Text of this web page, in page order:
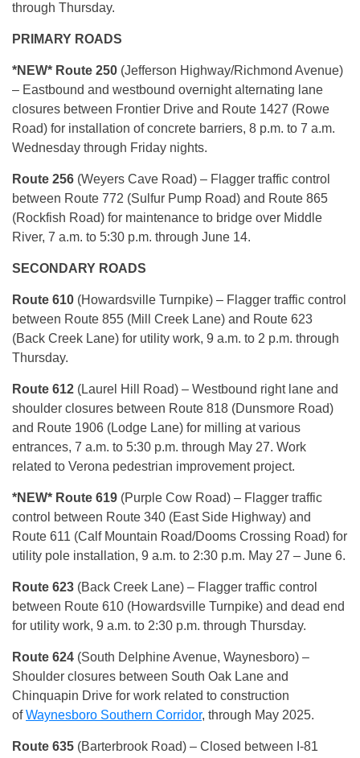
through Thursday.
PRIMARY ROADS
*NEW* Route 250 (Jefferson Highway/Richmond Avenue)
– Eastbound and westbound overnight alternating lane
closures between Frontier Drive and Route 1427 (Rowe
Road) for installation of concrete barriers, 8 p.m. to 7 a.m.
Wednesday through Friday nights.
Route 256 (Weyers Cave Road) – Flagger traffic control
between Route 772 (Sulfur Pump Road) and Route 865
(Rockfish Road) for maintenance to bridge over Middle
River, 7 a.m. to 5:30 p.m. through June 14.
SECONDARY ROADS
Route 610 (Howardsville Turnpike) – Flagger traffic control
between Route 855 (Mill Creek Lane) and Route 623
(Back Creek Lane) for utility work, 9 a.m. to 2 p.m. through
Thursday.
Route 612 (Laurel Hill Road) – Westbound right lane and
shoulder closures between Route 818 (Dunsmore Road)
and Route 1906 (Lodge Lane) for milling at various
entrances, 7 a.m. to 5:30 p.m. through May 27. Work
related to Verona pedestrian improvement project.
*NEW* Route 619 (Purple Cow Road) – Flagger traffic
control between Route 340 (East Side Highway) and
Route 611 (Calf Mountain Road/Dooms Crossing Road) for
utility pole installation, 9 a.m. to 2:30 p.m. May 27 – June 6.
Route 623 (Back Creek Lane) – Flagger traffic control
between Route 610 (Howardsville Turnpike) and dead end
for utility work, 9 a.m. to 2:30 p.m. through Thursday.
Route 624 (South Delphine Avenue, Waynesboro) –
Shoulder closures between South Oak Lane and
Chinquapin Drive for work related to construction
ofWaynesboro Southern Corridor, through May 2025.
Route 635 (Barterbrook Road) – Closed between I-81